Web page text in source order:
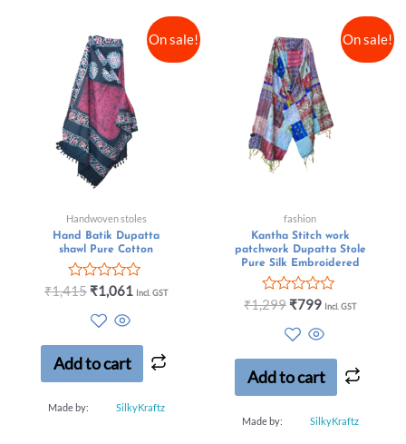
On sale!
Handwoven stoles
Hand Batik Dupatta
shawl Pure Cotton
Rated
5
₹1,415 ₹1,061 Incl. GST
Add to cart
Made by: SilkyKraftz
On sale!
fashion
Kantha Stitch work
patchwork Dupatta Stole
Pure Silk Embroidered
Rated
5
₹1,299 ₹799 Incl. GST
Add to cart
Made by: SilkyKraftz